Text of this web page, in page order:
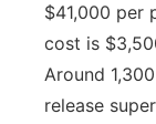
$41,000 per
cost is
Around
release